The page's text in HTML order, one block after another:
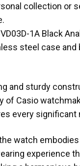
collection or
1A Black
steel case
and sturdy
of Casio
every
watch
experience